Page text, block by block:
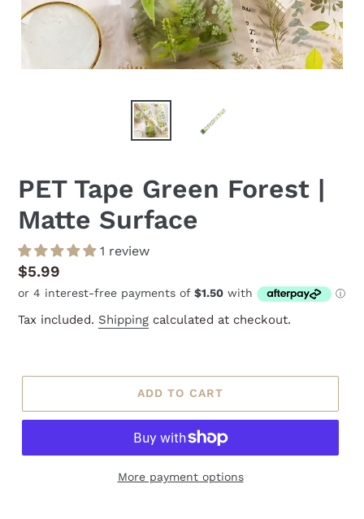
PET Tape Green Forest |
Matte Surface
1 review
Regular
price
$5.99
Tax included. Shipping calculated at checkout.
ADD TO CART
More payment options